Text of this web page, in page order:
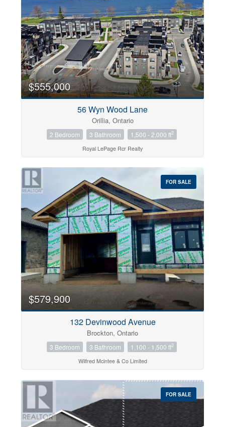
$555,000
56 Wyn Wood Lane
Orillia, Ontario
2 Bedroom 3 Bathroom 1,500 - 2,000 ft2
Royal LePage Rcr Realty
FOR SALE
$579,900
132 Devinwood Avenue
Brockton, Ontario
3 Bedroom 3 Bathroom 1,100 - 1,500 ft2
Wilfred Mcintee & Co Limited
FOR SALE